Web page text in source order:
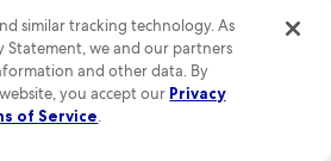
Rentals
or registered trademarks of
similar tracking technology. As
Statement, we and our partners
and other data. By
you accept our Privacy
of Service.